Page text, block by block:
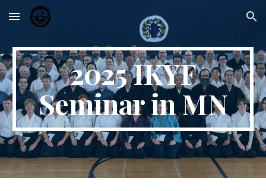
Skip to main content Skip to navigation
2025 IKYF
Seminar in MN